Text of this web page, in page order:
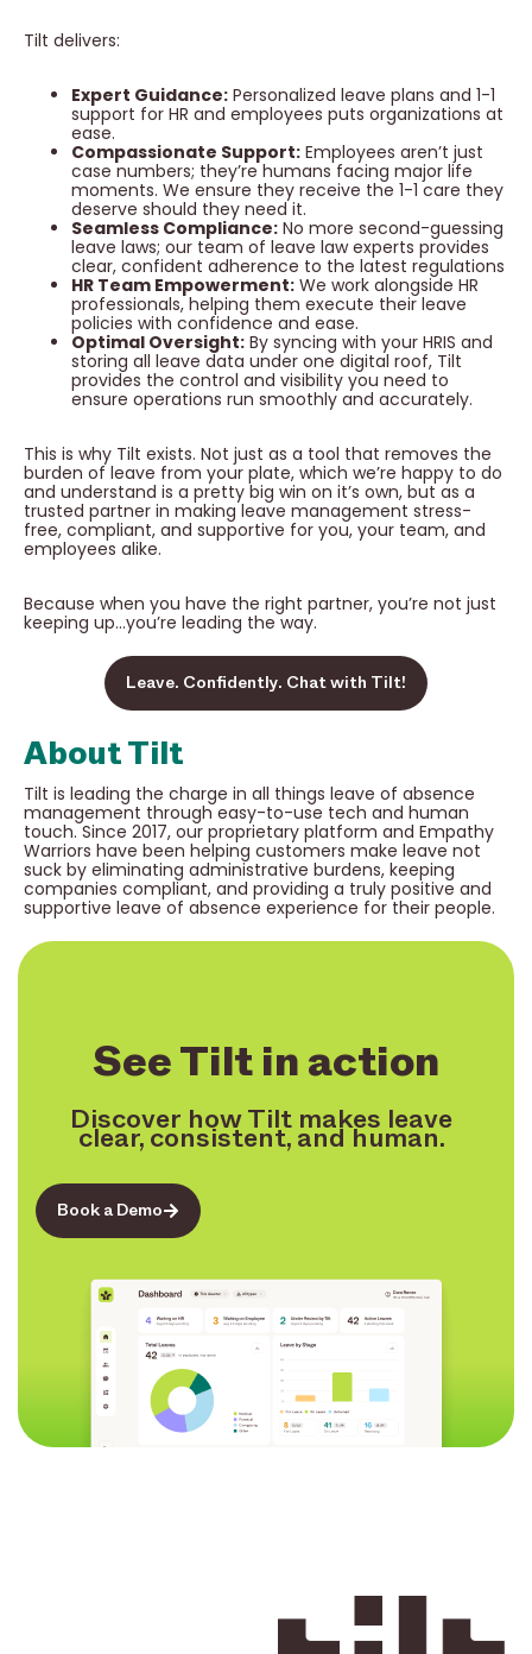
Tilt delivers:
Expert Guidance: Personalized leave plans and 1-1
support for HR and employees puts organizations at
ease.
Compassionate Support: Employees aren’t just
case numbers; they’re humans facing major life
moments. We ensure they receive the 1-1 care they
deserve should they need it.
Seamless Compliance: No more second-guessing
leave laws; our team of leave law experts provides
clear, confident adherence to the latest regulations
HR Team Empowerment: We work alongside HR
professionals, helping them execute their leave
policies with confidence and ease.
Optimal Oversight: By syncing with your HRIS and
storing all leave data under one digital roof, Tilt
provides the control and visibility you need to
ensure operations run smoothly and accurately.
This is why Tilt exists. Not just as a tool that removes the
burden of leave from your plate, which we’re happy to do
and understand is a pretty big win on it’s own, but as a
trusted partner in making leave management stress-
free, compliant, and supportive for you, your team, and
employees alike.
Because when you have the right partner, you’re not just
keeping up…you’re leading the way.
Leave. Confidently. Chat with Tilt!
About Tilt
Tilt is leading the charge in all things leave of absence
management through easy-to-use tech and human
touch. Since 2017, our proprietary platform and Empathy
Warriors have been helping customers make leave not
suck by eliminating administrative burdens, keeping
companies compliant, and providing a truly positive and
supportive leave of absence experience for their people.
See Tilt in action
Discover how Tilt makes leave
clear, consistent, and human.
Book a Demo